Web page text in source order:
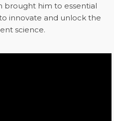
brought him to essential
innovate and unlock the
science.